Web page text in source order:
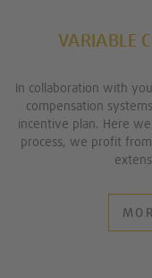
VARIABLE
In collaboration with
compensation
incentive plan. Here
process, we profit